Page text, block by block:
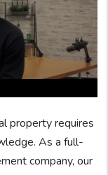
property requires
As a full-
company, our